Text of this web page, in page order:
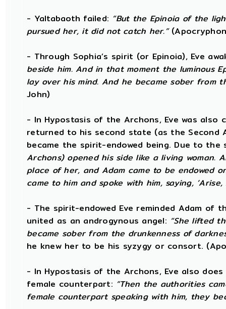
- Yaltabaoth failed: “But the Epinoia of the
pursued her, it did not catch her.”
- Through Sophia’s spirit (or Epinoia), Eve
beside him. And in that moment the luminous
lay over his mind. And he became sober from
John)
- In Hypostasis of the Archons, Eve was
returned to his second state (as the Second
became the spirit-endowed being. Due to the
Archons) opened his side like a living woman.
place of her, and Adam came to be endowed
came to him and spoke with him, saying, ‘Arise,
- The spirit-endowed Eve reminded Adam
united as an androgynous angel: “She lifted
became sober from the drunkenness of
he knew her to be his syzygy or consort.
- In Hypostasis of the Archons, Eve also
female counterpart: “Then the authorities
female counterpart speaking with him, they